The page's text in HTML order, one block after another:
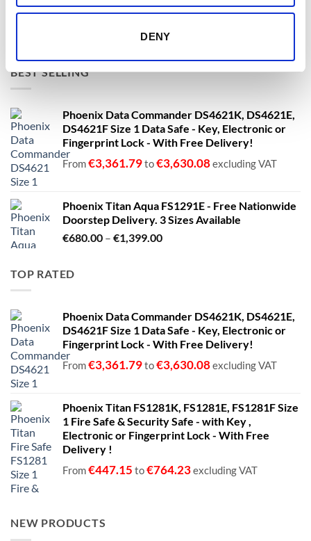
DENY
€1,137.40 €1,137.40
BEST SELLING
Phoenix Data Commander DS4621K, DS4621E,
DS4621F Size 1 Data Safe - Key, Electronic or
Fingerprint Lock - With Free Delivery!
From€3,361.79to€3,630.08excluding VAT
Phoenix Titan Aqua FS1291E - Free Nationwide
Doorstep Delivery. 3 Sizes Available
€680.00 – €1,399.00Price
TOP RATED
Phoenix Data Commander DS4621K, DS4621E,
DS4621F Size 1 Data Safe - Key, Electronic or
Fingerprint Lock - With Free Delivery!
From€3,361.79to€3,630.08excluding VAT
Phoenix Titan FS1281K, FS1281E, FS1281F Size
1 Fire Safe & Security Safe - with Key ,
Electronic or Fingerprint Lock - With Free
Delivery !
From€447.15 to€764.23excluding VAT
NEW PRODUCTS